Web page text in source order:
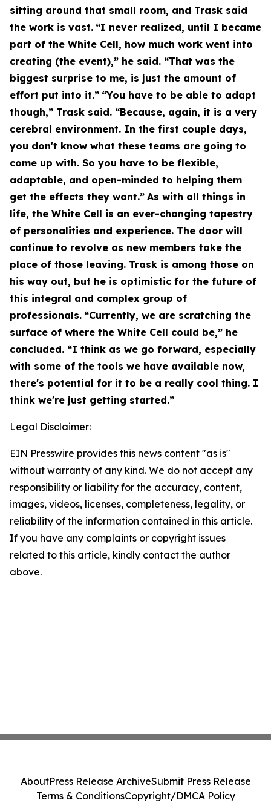
sitting around that small room, and Trask said
the work is vast. “I never realized, until I became
part of the White Cell, how much work went into
creating (the event),” he said. “That was the
biggest surprise to me, is just the amount of
effort put into it.” “You have to be able to adapt
though,” Trask said. “Because, again, it is a very
cerebral environment. In the first couple days,
you don't know what these teams are going to
come up with. So you have to be flexible,
adaptable, and open-minded to helping them
get the effects they want.” As with all things in
life, the White Cell is an ever-changing tapestry
of personalities and experience. The door will
continue to revolve as new members take the
place of those leaving. Trask is among those on
his way out, but he is optimistic for the future of
this integral and complex group of
professionals. “Currently, we are scratching the
surface of where the White Cell could be,” he
concluded. “I think as we go forward, especially
with some of the tools we have available now,
there's potential for it to be a really cool thing. I
think we're just getting started.”
Legal Disclaimer:
EIN Presswire provides this news content "as is"
without warranty of any kind. We do not accept any
responsibility or liability for the accuracy, content,
images, videos, licenses, completeness, legality, or
reliability of the information contained in this article.
If you have any complaints or copyright issues
related to this article, kindly contact the author
above.
AboutPress Release ArchiveSubmit Press Release
Terms & ConditionsCopyright/DMCA Policy